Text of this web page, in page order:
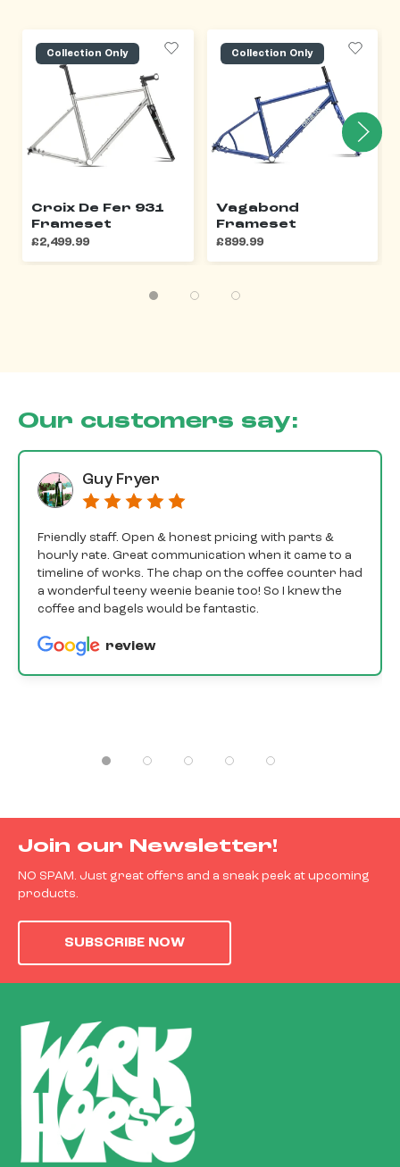
Collection Only
Croix De Fer 931
Frameset
£2,499.99
Collection Only
Vagabond
Frameset
£899.99
Our customers say:
Guy Fryer
Friendly staff. Open & honest pricing with parts &
hourly rate. Great communication when it came to a
timeline of works. The chap on the coffee counter had
a wonderful teeny weenie beanie too! So I knew the
coffee and bagels would be fantastic.
review
Join our Newsletter!
NO SPAM. Just great offers and a sneak peek at upcoming
products.
SUBSCRIBE NOW